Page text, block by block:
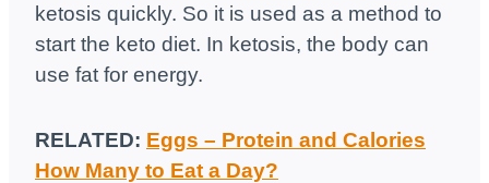
ketosis quickly. So it is used as a method to
start the keto diet. In ketosis, the body can
use fat for energy.
RELATED: Eggs – Protein and Calories
How Many to Eat a Day?